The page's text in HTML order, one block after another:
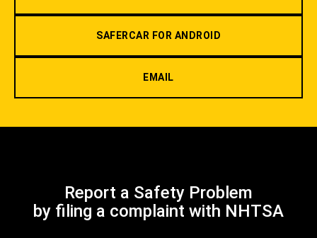
SAFERCAR FOR ANDROID
EMAIL
Report a Safety Problem
by filing a complaint with NHTSA